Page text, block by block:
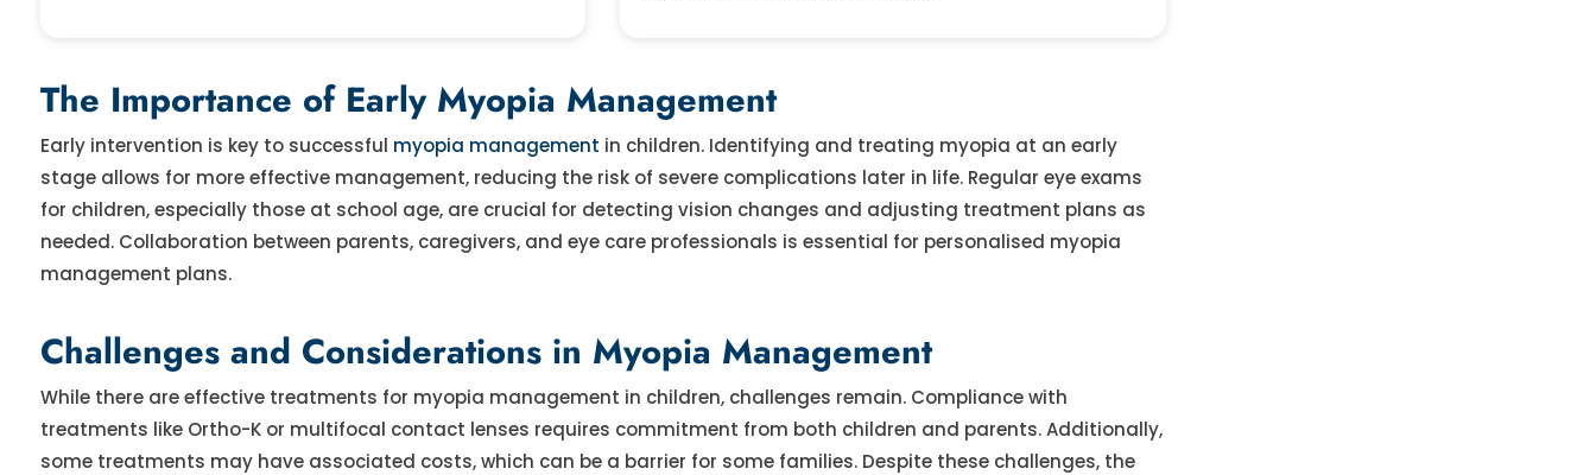
The Importance of Early Myopia Management
Early intervention is key to successful myopia management in children. Identifying and treating myopia at an early
stage allows for more effective management, reducing the risk of severe complications later in life. Regular eye exams
for children, especially those at school age, are crucial for detecting vision changes and adjusting treatment plans as
needed. Collaboration between parents, caregivers, and eye care professionals is essential for personalised myopia
management plans.
Challenges and Considerations in Myopia Management
While there are effective treatments for myopia management in children, challenges remain. Compliance with
treatments like Ortho-K or multifocal contact lenses requires commitment from both children and parents. Additionally,
some treatments may have associated costs, which can be a barrier for some families. Despite these challenges, the